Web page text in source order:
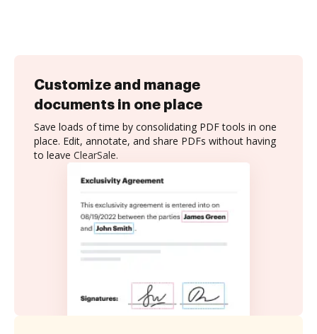
Customize and manage
documents in one place
Save loads of time by consolidating PDF tools in one
place. Edit, annotate, and share PDFs without having
to leave ClearSale.